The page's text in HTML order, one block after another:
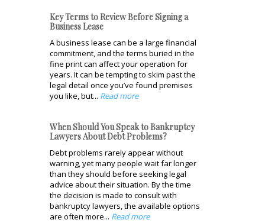
Key Terms to Review Before Signing a
Business Lease
A business lease can be a large financial
commitment, and the terms buried in the
fine print can affect your operation for
years. It can be tempting to skim past the
legal detail once you’ve found premises
you like, but... Read more
When Should You Speak to Bankruptcy
Lawyers About Debt Problems?
Debt problems rarely appear without
warning, yet many people wait far longer
than they should before seeking legal
advice about their situation. By the time
the decision is made to consult with
bankruptcy lawyers, the available options
are often more... Read more